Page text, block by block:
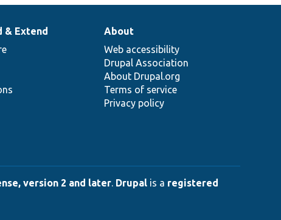
& Extend
About
Web accessibility
Drupal Association
About Drupal.org
Terms of service
Privacy policy
version 2 and later. Drupal is a registered